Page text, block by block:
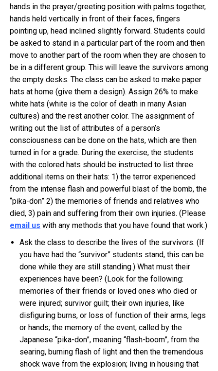
hands in the prayer/greeting position with palms together,
hands held vertically in front of their faces, fingers
pointing up, head inclined slightly forward. Students could
be asked to stand in a particular part of the room and then
move to another part of the room when they are chosen to
be in a different group. This will leave the survivors among
the empty desks. The class can be asked to make paper
hats at home (give them a design). Assign 26% to make
white hats (white is the color of death in many Asian
cultures) and the rest another color. The assignment of
writing out the list of attributes of a person’s
consciousness can be done on the hats, which are then
turned in for a grade. During the exercise, the students
with the colored hats should be instructed to list three
additional items on their hats: 1) the terror experienced
from the intense flash and powerful blast of the bomb, the
“pika-don” 2) the memories of friends and relatives who
died, 3) pain and suffering from their own injuries. (Please
email us with any methods that you have found that work.)
Ask the class to describe the lives of the survivors. (If
you have had the “survivor” students stand, this can be
done while they are still standing.) What must their
experiences have been? (Look for the following:
memories of their friends or loved ones who died or
were injured; survivor guilt; their own injuries, like
disfiguring burns, or loss of function of their arms, legs
or hands; the memory of the event, called by the
Japanese “pika-don”, meaning “flash-boom”, from the
searing, burning flash of light and then the tremendous
shock wave from the explosion; living in housing that